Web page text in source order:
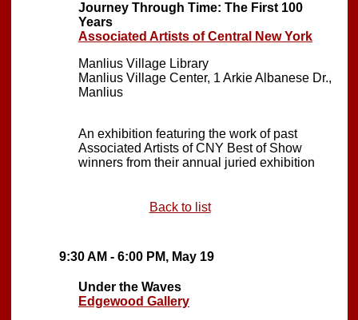
Journey Through Time: The First 100
Years
Associated Artists of Central New York
Manlius Village Library
Manlius Village Center, 1 Arkie Albanese Dr.,
Manlius
An exhibition featuring the work of past
Associated Artists of CNY Best of Show
winners from their annual juried exhibition
Back to list
9:30 AM - 6:00 PM, May 19
Under the Waves
Edgewood Gallery